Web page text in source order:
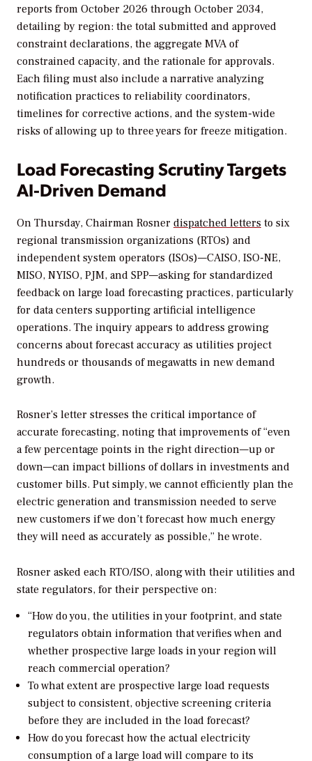
reports from October 2026 through October 2034,
detailing by region: the total submitted and approved
constraint declarations, the aggregate MVA of
constrained capacity, and the rationale for approvals.
Each filing must also include a narrative analyzing
notification practices to reliability coordinators,
timelines for corrective actions, and the system-wide
risks of allowing up to three years for freeze mitigation.
Load Forecasting Scrutiny Targets
AI-Driven Demand
On Thursday, Chairman Rosner dispatched letters to six
regional transmission organizations (RTOs) and
independent system operators (ISOs)—CAISO, ISO-NE,
MISO, NYISO, PJM, and SPP—asking for standardized
feedback on large load forecasting practices, particularly
for data centers supporting artificial intelligence
operations. The inquiry appears to address growing
concerns about forecast accuracy as utilities project
hundreds or thousands of megawatts in new demand
growth.
Rosner’s letter stresses the critical importance of
accurate forecasting, noting that improvements of “even
a few percentage points in the right direction—up or
down—can impact billions of dollars in investments and
customer bills. Put simply, we cannot efficiently plan the
electric generation and transmission needed to serve
new customers if we don’t forecast how much energy
they will need as accurately as possible,” he wrote.
Rosner asked each RTO/ISO, along with their utilities and
state regulators, for their perspective on:
“How do you, the utilities in your footprint, and state
regulators obtain information that verifies when and
whether prospective large loads in your region will
reach commercial operation?
To what extent are prospective large load requests
subject to consistent, objective screening criteria
before they are included in the load forecast?
How do you forecast how the actual electricity
consumption of a large load will compare to its